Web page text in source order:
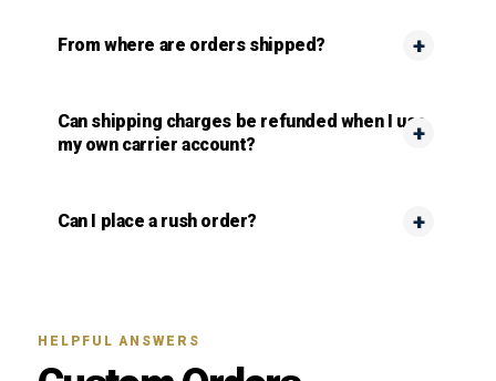
From where are orders shipped?
Can shipping charges be refunded when I use
my own carrier account?
Can I place a rush order?
HELPFUL ANSWERS